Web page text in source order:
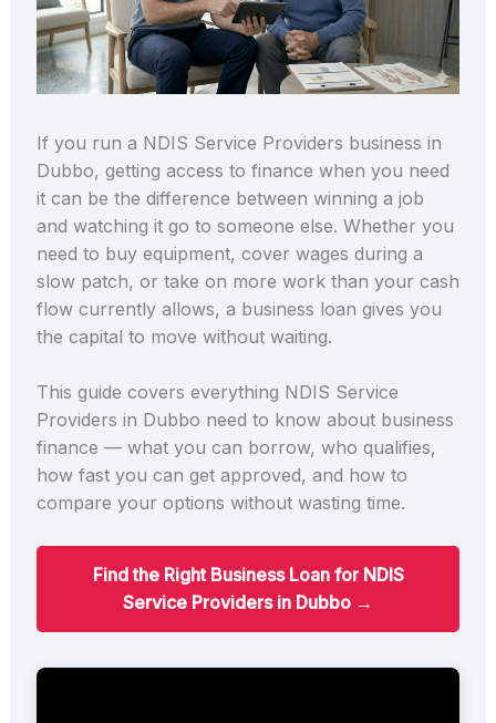
If you run a NDIS Service Providers business in
Dubbo, getting access to finance when you need
it can be the difference between winning a job
and watching it go to someone else. Whether you
need to buy equipment, cover wages during a
slow patch, or take on more work than your cash
flow currently allows, a business loan gives you
the capital to move without waiting.
This guide covers everything NDIS Service
Providers in Dubbo need to know about business
finance — what you can borrow, who qualifies,
how fast you can get approved, and how to
compare your options without wasting time.
Find the Right Business Loan for NDIS
Service Providers in Dubbo →